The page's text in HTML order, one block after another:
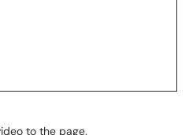
to the page.